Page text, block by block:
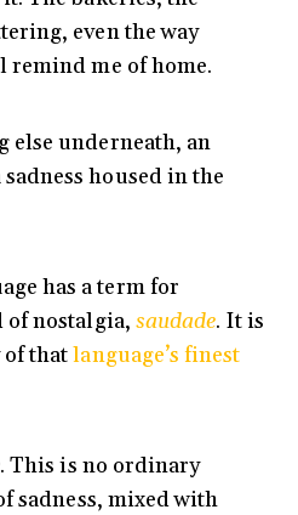
even the way
remind me of home.
else underneath, an
housed in the
has a term for
nostalgia, saudade. It is
of thatlanguage’s finest
. This is no ordinary
sadness, mixed with